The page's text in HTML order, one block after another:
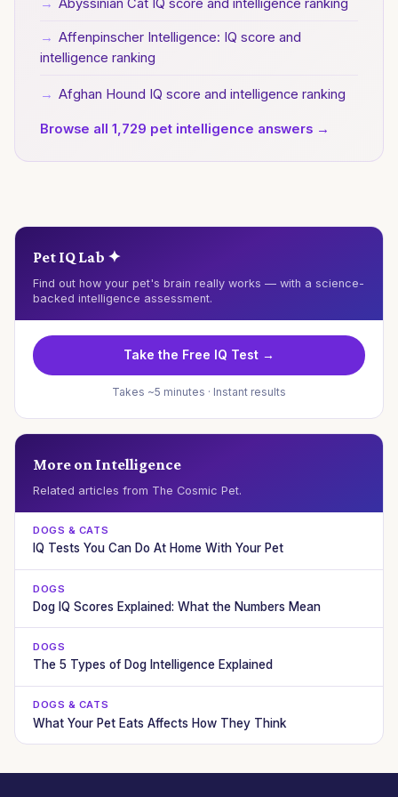
→ Abyssinian Cat IQ score and intelligence ranking
→ Affenpinscher Intelligence: IQ score and
intelligence ranking
→ Afghan Hound IQ score and intelligence ranking
Browse all 1,729 pet intelligence answers →
Pet IQ Lab ✦
Find out how your pet's brain really works — with a science-
backed intelligence assessment.
Take the Free IQ Test →
Takes ~5 minutes · Instant results
More on Intelligence
Related articles from The Cosmic Pet.
DOGS & CATS
IQ Tests You Can Do At Home With Your Pet
DOGS
Dog IQ Scores Explained: What the Numbers Mean
DOGS
The 5 Types of Dog Intelligence Explained
DOGS & CATS
What Your Pet Eats Affects How They Think